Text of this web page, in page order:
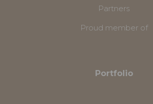
Partners
Proud member of
Portfolio